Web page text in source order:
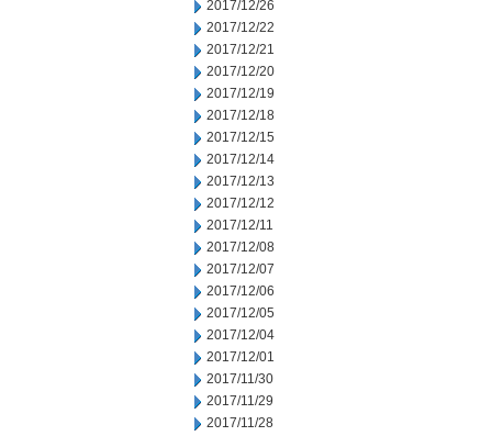
2017/12/26
2017/12/22
2017/12/21
2017/12/20
2017/12/19
2017/12/18
2017/12/15
2017/12/14
2017/12/13
2017/12/12
2017/12/11
2017/12/08
2017/12/07
2017/12/06
2017/12/05
2017/12/04
2017/12/01
2017/11/30
2017/11/29
2017/11/28